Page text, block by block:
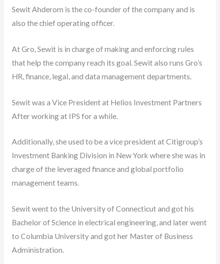
Sewit Ahderom is the co-founder of the company and is
also the chief operating officer.
At Gro, Sewit is in charge of making and enforcing rules
that help the company reach its goal. Sewit also runs Gro’s
HR, finance, legal, and data management departments.
Sewit was a Vice President at Helios Investment Partners
After working at IPS for a while.
Additionally, she used to be a vice president at Citigroup’s
Investment Banking Division in New York where she was in
charge of the leveraged finance and global portfolio
management teams.
Sewit went to the University of Connecticut and got his
Bachelor of Science in electrical engineering, and later went
to Columbia University and got her Master of Business
Administration.